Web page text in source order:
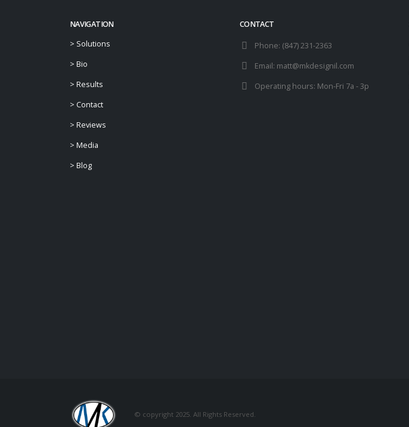
NAVIGATION
> Solutions
> Bio
> Results
> Contact
> Reviews
> Media
> Blog
CONTACT
Phone: (847) 231-2363
Email: matt@mkdesignil.com
Operating hours: Mon-Fri 7a - 3p
© copyright 2025. All Rights Reserved.